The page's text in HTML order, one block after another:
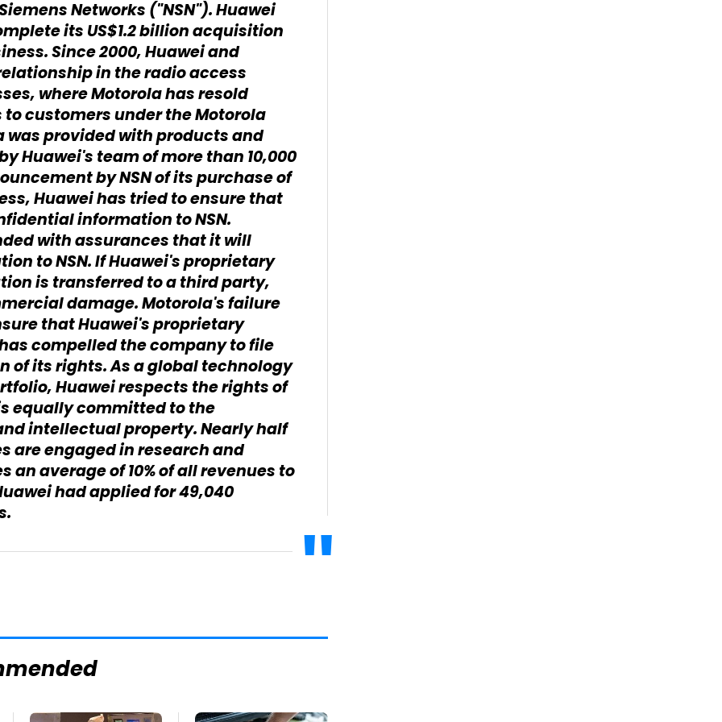
Networks ("NSN"). Huawei
its US$1.2 billion acquisition
Since 2000, Huawei and
in the radio access
where Motorola has resold
customers under the Motorola
was provided with products and
Huawei's team of more than 10,000
by NSN of its purchase of
Huawei has tried to ensure that
information to NSN.
with assurances that it will
to NSN. If Huawei's proprietary
is transferred to a third party,
damage. Motorola's failure
that Huawei's proprietary
compelled the company to file
its rights. As a global technology
Huawei respects the rights of
equally committed to the
intellectual property. Nearly half
are engaged in research and
average of 10% of all revenues to
had applied for 49,040